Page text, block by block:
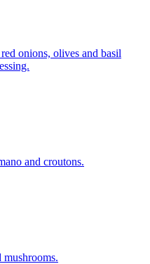
onions, olives and basil
and croutons.